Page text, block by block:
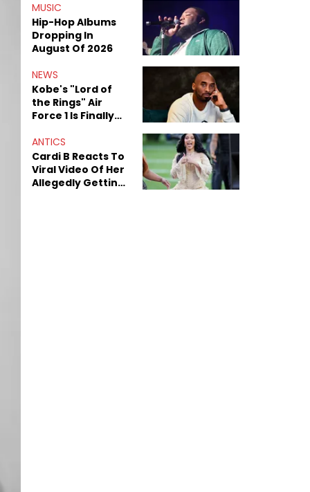
MUSIC
Hip-Hop Albums
Dropping In
August Of 2026
NEWS
Kobe's "Lord of
the Rings" Air
Force 1 Is Finally
ANTICS
Cardi B Reacts To
Viral Video Of Her
Allegedly Getting